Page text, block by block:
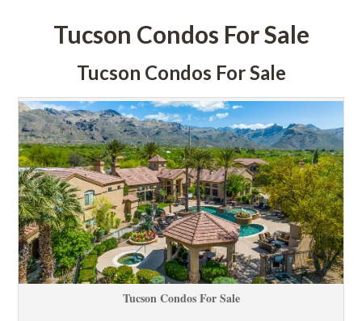
Tucson Condos For Salundefined
Tucson Condos For Salundefined
Tucson Condos For Salundefined